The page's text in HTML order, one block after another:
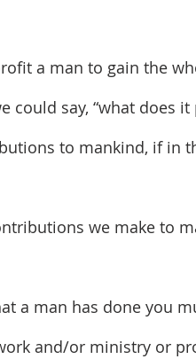
a man to gain the
could say, “what
to mankind, if in
we make to
a man has done you
and/or ministry or